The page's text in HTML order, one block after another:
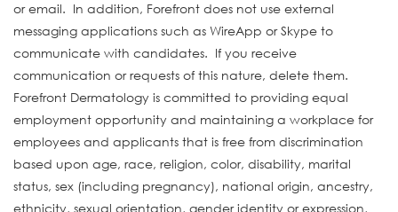
or email. In addition, Forefront does not use external
messaging applications such as WireApp or Skype to
communicate with candidates. If you receive
communication or requests of this nature, delete them.
Forefront Dermatology is committed to providing equal
employment opportunity and maintaining a workplace for
employees and applicants that is free from discrimination
based upon age, race, religion, color, disability, marital
status, sex (including pregnancy), national origin, ancestry,
ethnicity, sexual orientation, gender identity or expression,